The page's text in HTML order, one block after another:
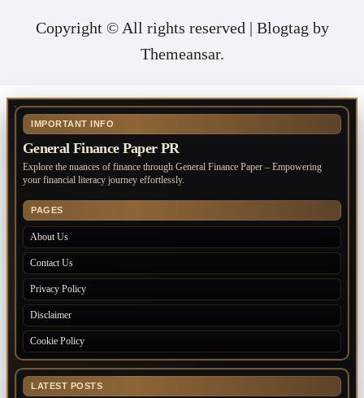
Copyright © All rights reserved | Blogtag by
Themeansar.
IMPORTANT INFO
General Finance Paper PR
Explore the nuances of finance through General Finance Paper – Empowering
your financial literacy journey effortlessly.
PAGES
About Us
Contact Us
Privacy Policy
Disclaimer
Cookie Policy
LATEST POSTS